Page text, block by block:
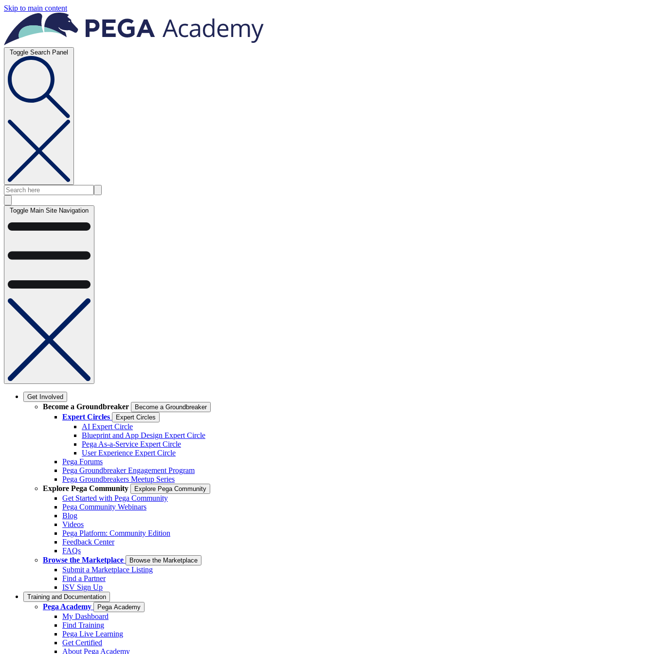
Skip to main content
Toggle Search Panel
Toggle Main Site Navigation
Get Involved
Become a Groundbreaker Become a Groundbreaker
Expert Circles Expert Circles
AI Expert Circle
Blueprint and App Design Expert Circle
Pega As-a-Service Expert Circle
User Experience Expert Circle
Pega Forums
Pega Groundbreaker Engagement Program
Pega Groundbreakers Meetup Series
Explore Pega Community
Explore Pega Community
Get Started with Pega Community
Pega Community Webinars
Blog
Videos
Pega Platform: Community Edition
Feedback Center
FAQs
Browse the Marketplace
Browse the Marketplace
Submit a Marketplace Listing
Find a Partner
ISV Sign Up
Training and Documentation
Pega Academy Pega Academy
My Dashboard
Find Training
Pega Live Learning
Get Certified
About Pega Academy